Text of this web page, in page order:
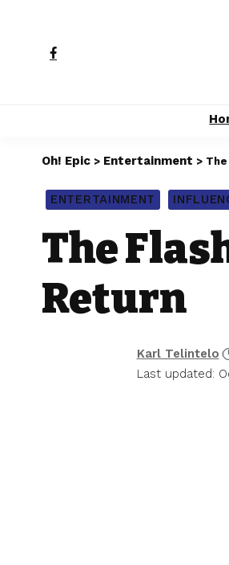
Oh! Epic > Entertainment >
ENTERTAINMENT
The
Return
Last updated:
Karl Telintelo